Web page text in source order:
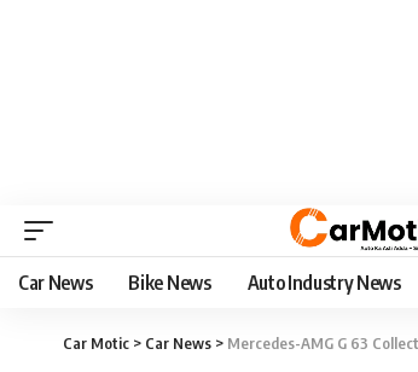
Car News Bike News Auto Industry News
Car Motic > Car News > Mercedes-AMG G 63